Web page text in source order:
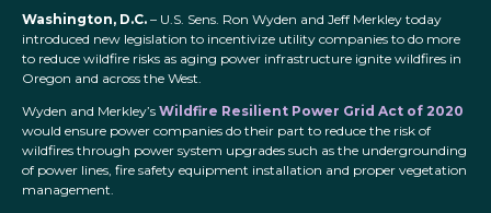
Washington, D.C. – U.S. Sens. Ron Wyden and Jeff Merkley today
introduced new legislation to incentivize utility companies to do more
to reduce wildfire risks as aging power infrastructure ignite wildfires in
Oregon and across the West.
Wyden and Merkley’s Wildfire Resilient Power Grid Act of 2020
would ensure power companies do their part to reduce the risk of
wildfires through power system upgrades such as the undergrounding
of power lines, fire safety equipment installation and proper vegetation
management.